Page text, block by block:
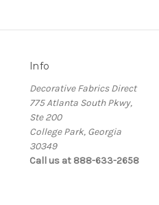
Info
Decorative Fabrics Direct
775 Atlanta South Pkwy,
Ste 200
College Park, Georgia
30349
Call us at 888-633-2658